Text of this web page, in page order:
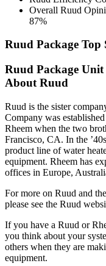
Overall Ruud
87%
Ruud Package Top
Ruud Package Unit
About Ruud
Ruud is the sister
Company was
Rheem when the two
Francisco, CA. In the
product line of water
equipment. Rheem has
offices in Europe,
For more on Ruud and
please see the Ruud
If you have a Ruud or
you think about your
others when they are
equipment.